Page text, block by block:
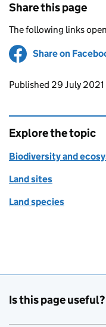
Share this page
The following links
Share on
Updates to this
Published 29 July 2021
Explore the topic
Biodiversity and
Land sites
Land species
Is this page useful?